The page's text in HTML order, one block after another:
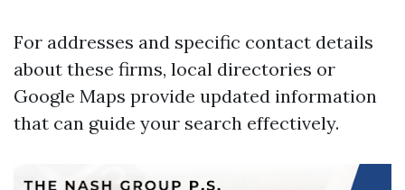
For addresses and specific contact details
about these firms, local directories or
Google Maps provide updated information
that can guide your search effectively.